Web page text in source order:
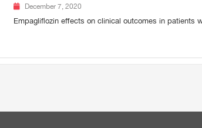
December 7, 2020
Empagliflozin effects on clinical outcomes in patients